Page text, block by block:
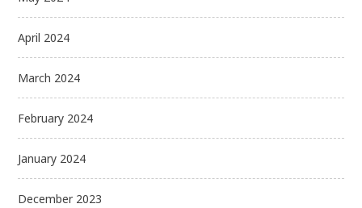
April 2024
March 2024
February 2024
January 2024
December 2023